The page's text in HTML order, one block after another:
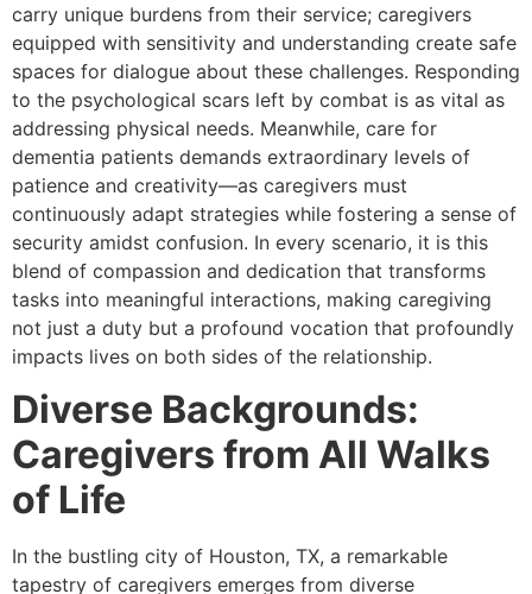
carry unique burdens from their service; caregivers
equipped with sensitivity and understanding create safe
spaces for dialogue about these challenges. Responding
to the psychological scars left by combat is as vital as
addressing physical needs. Meanwhile, care for
dementia patients demands extraordinary levels of
patience and creativity—as caregivers must
continuously adapt strategies while fostering a sense of
security amidst confusion. In every scenario, it is this
blend of compassion and dedication that transforms
tasks into meaningful interactions, making caregiving
not just a duty but a profound vocation that profoundly
impacts lives on both sides of the relationship.
Diverse Backgrounds:
Caregivers from All Walks
of Life
In the bustling city of Houston, TX, a remarkable
tapestry of caregivers emerges from diverse